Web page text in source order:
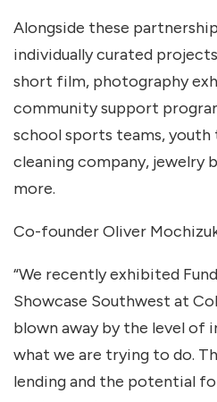
Alongside these
individually curated
short film, photography
community support
school sports teams, youth
cleaning company, jewelry
more.
Co-founder Oliver
“We recently exhibited
Showcase Southwest at
blown away by the level of
what we are trying to do.
lending and the potential